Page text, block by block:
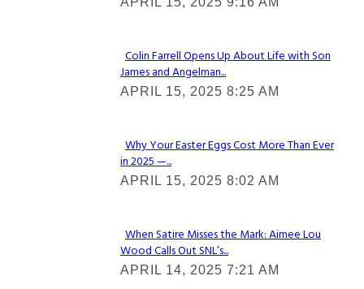
Heading
Section
Heading
Colin Farrell Opens Up About Life with Son
James and Angelman...
APRIL 15, 2025 8:25 AM
Section
Heading
Why Your Easter Eggs Cost More Than Ever
in 2025 —...
APRIL 15, 2025 8:02 AM
Section
Heading
When Satire Misses the Mark: Aimee Lou
Wood Calls Out SNL’s...
APRIL 14, 2025 7:21 AM